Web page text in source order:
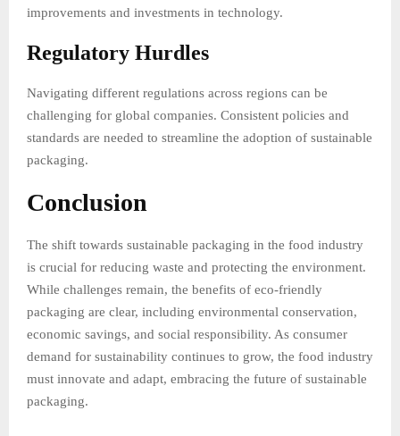
improvements and investments in technology.
Regulatory Hurdles
Navigating different regulations across regions can be
challenging for global companies. Consistent policies and
standards are needed to streamline the adoption of sustainable
packaging.
Conclusion
The shift towards sustainable packaging in the food industry
is crucial for reducing waste and protecting the environment.
While challenges remain, the benefits of eco-friendly
packaging are clear, including environmental conservation,
economic savings, and social responsibility. As consumer
demand for sustainability continues to grow, the food industry
must innovate and adapt, embracing the future of sustainable
packaging.